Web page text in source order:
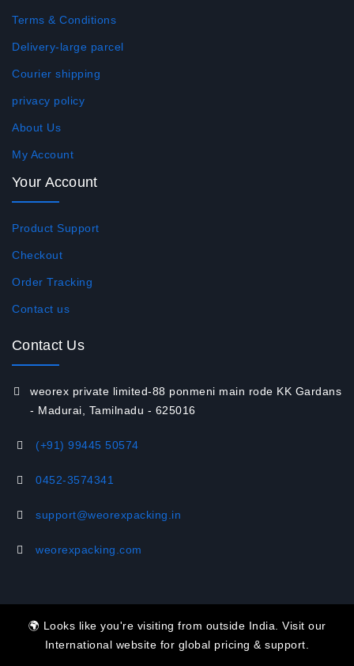
Terms & Conditions
Delivery-large parcel
Courier shipping
privacy policy
About Us
My Account
Your Account
Product Support
Checkout
Order Tracking
Contact us
Contact Us
weorex private limited-88 ponmeni main rode KK Gardans
- Madurai, Tamilnadu - 625016
(+91) 99445 50574
‭0452-3574341‬
support@weorexpacking.in
weorexpacking.com
🌍 Looks like you're visiting from outside India. Visit our
International website for global pricing & support.